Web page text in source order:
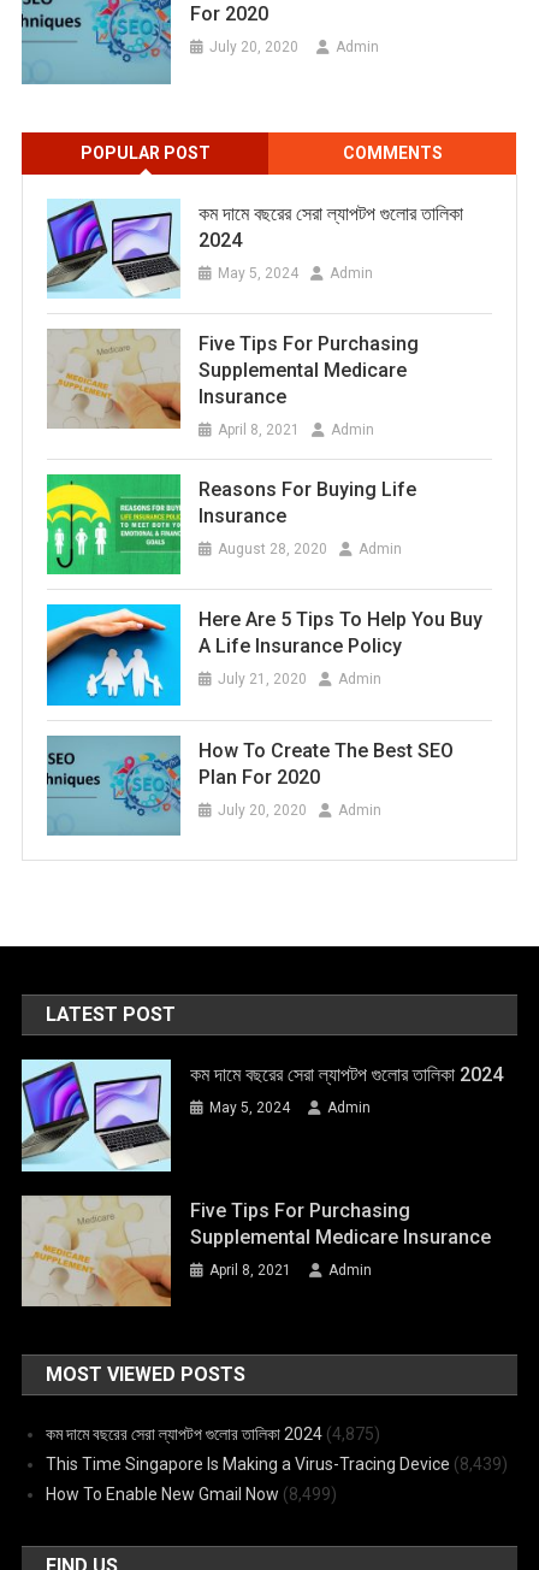
For 2020
July 20, 2020 Admin
POPULAR POST COMMENTS
কম দামে বছরের সেরা ল্যাপটপ গুলোর তালিকা
2024
May 5, 2024 Admin
Five Tips For Purchasing
Supplemental Medicare
Insurance
April 8, 2021 Admin
Reasons For Buying Life
Insurance
August 28, 2020 Admin
Here Are 5 Tips To Help You Buy
A Life Insurance Policy
July 21, 2020 Admin
How To Create The Best SEO
Plan For 2020
July 20, 2020 Admin
LATEST POST
কম দামে বছরের সেরা ল্যাপটপ গুলোর তালিকা 2024
May 5, 2024 Admin
Five Tips For Purchasing
Supplemental Medicare Insurance
April 8, 2021 Admin
MOST VIEWED POSTS
কম দামে বছরের সেরা ল্যাপটপ গুলোর তালিকা 2024 (4,875)
This Time Singapore Is Making a Virus-Tracing Device (8,439)
How To Enable New Gmail Now (8,499)